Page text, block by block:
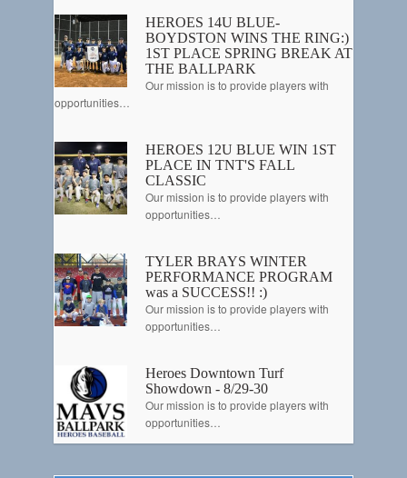
HEROES 14U BLUE-
BOYDSTON WINS THE RING:)
1ST PLACE SPRING BREAK AT
THE BALLPARK
Our mission is to provide players with
opportunities…
HEROES 12U BLUE WIN 1ST
PLACE IN TNT'S FALL
CLASSIC
Our mission is to provide players with
opportunities…
TYLER BRAYS WINTER
PERFORMANCE PROGRAM
was a SUCCESS!! :)
Our mission is to provide players with
opportunities…
Heroes Downtown Turf
Showdown - 8/29-30
Our mission is to provide players with
opportunities…